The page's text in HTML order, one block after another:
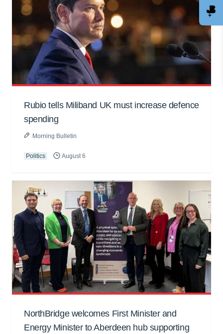
Rubio tells Miliband UK must increase defence
spending
Morning Bulletin
Politics August 6
NorthBridge welcomes First Minister and
Energy Minister to Aberdeen hub supporting